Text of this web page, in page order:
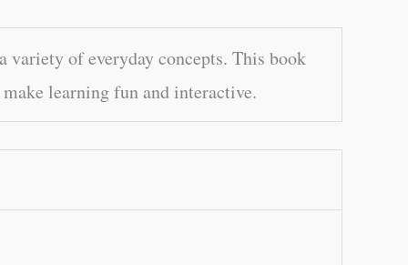
variety of everyday concepts. This book
learning fun and interactive.